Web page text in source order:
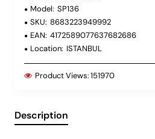
Model: SP136
SKU: 8683223949992
EAN: 4172589077637682686
Location: ISTANBUL
Product Views:151970
Description